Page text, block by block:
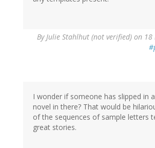
ByJulie Stahlhut (not verified) on 18
I wonder if someone has slipped in
novel in there? That would be
of the sequences of sample letters
great stories.